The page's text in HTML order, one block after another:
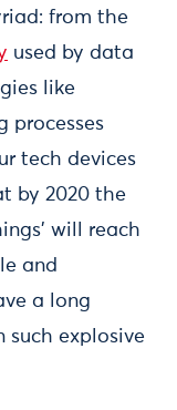
from the
used by data
like
processes
tech devices
by 2020 the
will reach
and
a long
such explosive